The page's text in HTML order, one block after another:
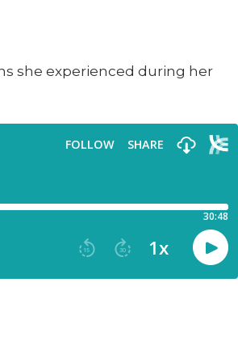
she experienced during her